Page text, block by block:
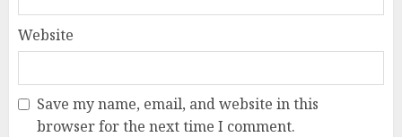
Website
Save my name, email, and website in this
browser for the next time I comment.